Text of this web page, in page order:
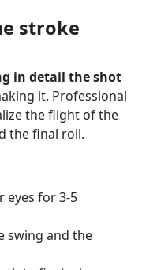
stroke
in detail the shot
it. Professional
the flight of the
the final roll.
eyes for 3-5
swing and the